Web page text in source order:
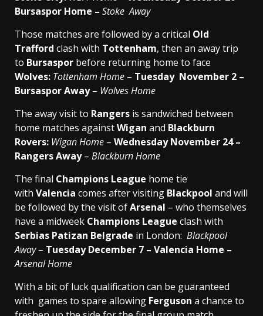
Bursaspor Home – Stoke Away
Those matches are followed by a critical Old
Trafford clash with Tottenham, then an away trip
to Bursaspor before returning home to face
Wolves: Tottenham Home – Tuesday November 2 –
Bursaspor Away– Wolves Home
The away visit to Rangers is sandwiched between
home matches againstWigan and Blackburn
Rovers: Wigan Home – Wednesday November 24 –
Rangers Away– Blackburn Home
The final Champions League home tie
with Valencia comes after visiting Blackpool and will
be followed by the visit ofArsenal – who themselves
have a midweek Champions League clash with
Serbias Patizan Belgrade in London: Blackpool
Away– Tuesday December 7 – Valencia Home –
Arsenal Home
With a bit of luck qualification can be guaranteed
with games to spare allowing Ferguson a chance to